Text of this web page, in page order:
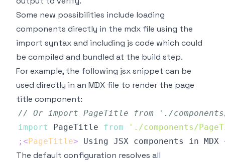
Some new possibilities include loading
components directly in the mdx file using the
import syntax and including js code which could
be compiled and bundled at the build step.
For example, the following jsx snippet can be
used directly in an MDX file to render the page
title component:
// Or import PageTitle from './
import
PageTitle from
'./components/
; <PageTitle> Using JSX components in MDX
The default configuration resolves all